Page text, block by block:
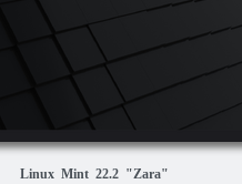
Linux Mint 22.2 "Zara"